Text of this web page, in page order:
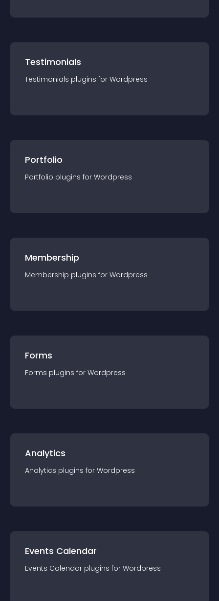
Testimonials
Testimonials plugins for Wordpress
Portfolio
Portfolio plugins for Wordpress
Membership
Membership plugins for Wordpress
Forms
Forms plugins for Wordpress
Analytics
Analytics plugins for Wordpress
Events Calendar
Events Calendar plugins for Wordpress